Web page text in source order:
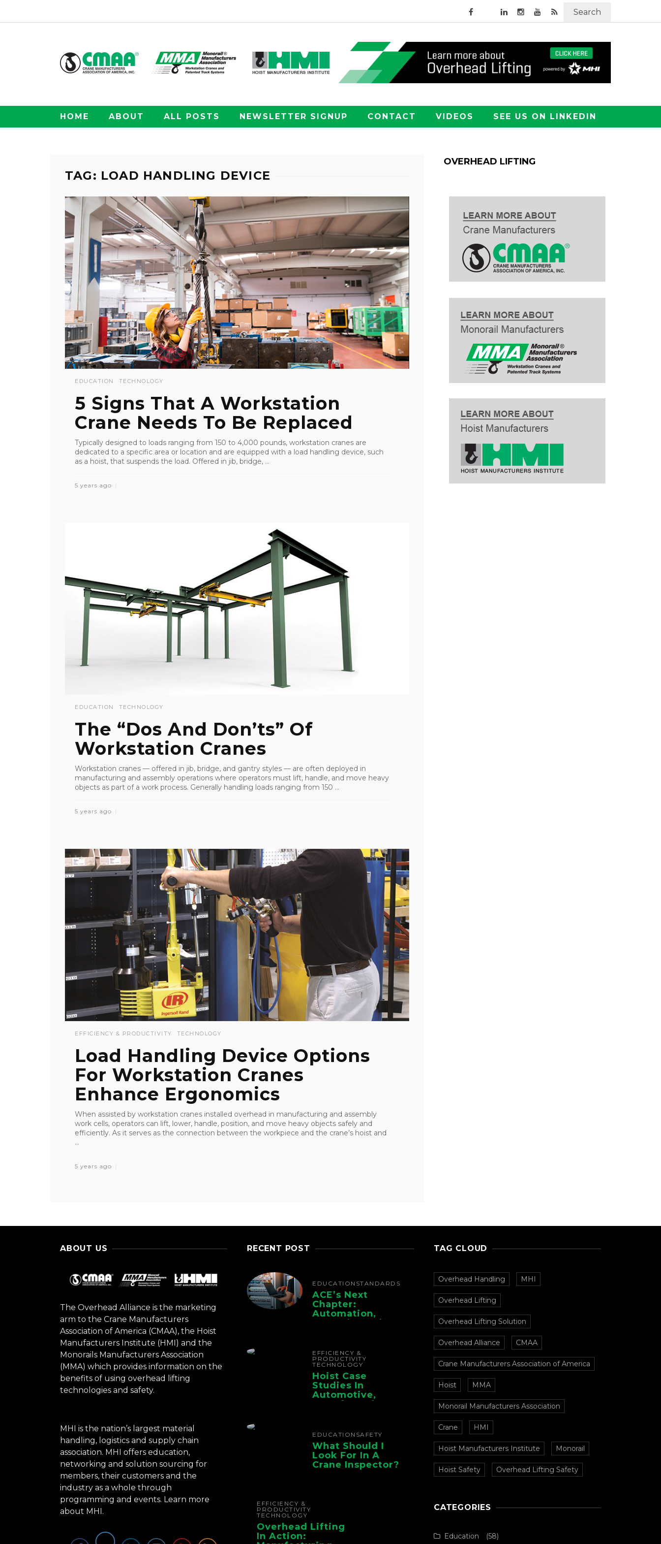
Search
HOME ABOUT ALL POSTS NEWSLETTER SIGNUP CONTACT VIDEOS SEE US ON LINKEDIN
TAG: LOAD HANDLING DEVICE
EDUCATION TECHNOLOGY
5 Signs That A Workstation
Crane Needs To Be Replaced
Typically designed to loads ranging from 150 to 4,000 pounds, workstation cranes are
dedicated to a specific area or location and are equipped with a load handling device, such
as a hoist, that suspends the load. Offered in jib, bridge, ...
5 years ago
EDUCATION TECHNOLOGY
The “Dos And Don’ts” Of
Workstation Cranes
Workstation cranes — offered in jib, bridge, and gantry styles — are often deployed in
manufacturing and assembly operations where operators must lift, handle, and move heavy
objects as part of a work process. Generally handling loads ranging from 150 ...
5 years ago
EFFICIENCY & PRODUCTIVITY TECHNOLOGY
Load Handling Device Options
For Workstation Cranes
Enhance Ergonomics
When assisted by workstation cranes installed overhead in manufacturing and assembly
work cells, operators can lift, lower, handle, position, and move heavy objects safely and
efficiently. As it serves as the connection between the workpiece and the crane’s hoist and
...
5 years ago
OVERHEAD LIFTING
ABOUT US
The Overhead Alliance is the marketing
arm to the Crane Manufacturers
Association of America (CMAA), the Hoist
Manufacturers Institute (HMI) and the
Monorails Manufacturers Association
(MMA) which provides information on the
benefits of using overhead lifting
technologies and safety.
MHI is the nation’s largest material
handling, logistics and supply chain
association. MHI offers education,
networking and solution sourcing for
members, their customers and the
industry as a whole through
programming and events. Learn more
about MHI.
RECENT POST
EDUCATION STANDARDS
ACE’s Next
Chapter:
Automation,
Controls, And
Chain
EFFICIENCY &
PRODUCTIVITY
TECHNOLOGY
Hoist Case
Studies In
Automotive,
Manufacturing,
EDUCATION SAFETY
What Should I
Look For In A
Crane Inspector?
EFFICIENCY &
PRODUCTIVITY
TECHNOLOGY
Overhead Lifting
In Action:
TAG CLOUD
Overhead Handling MHI
Overhead Lifting
Overhead Lifting Solution
Overhead Alliance CMAA
Crane Manufacturers Association of America
Hoist MMA
Monorail Manufacturers Association
Crane HMI
Hoist Manufacturers Institute Monorail
Hoist Safety Overhead Lifting Safety
CATEGORIES
Education (58)